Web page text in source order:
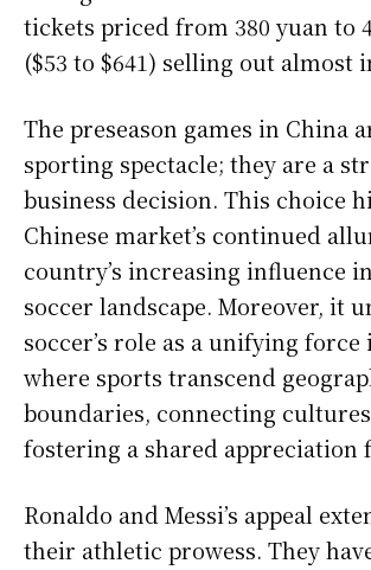
tickets priced from 380 yuan to
($53 to $641) selling out almost
The preseason games in China
sporting spectacle; they are a
business decision. This choice
Chinese market’s continued
country’s increasing influence
soccer landscape. Moreover, it
soccer’s role as a unifying force
where sports transcend
boundaries, connecting
fostering a shared appreciation
Ronaldo and Messi’s appeal
their athletic prowess. They